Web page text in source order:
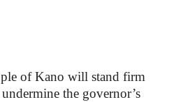
of Kano will stand firm
the governor’s